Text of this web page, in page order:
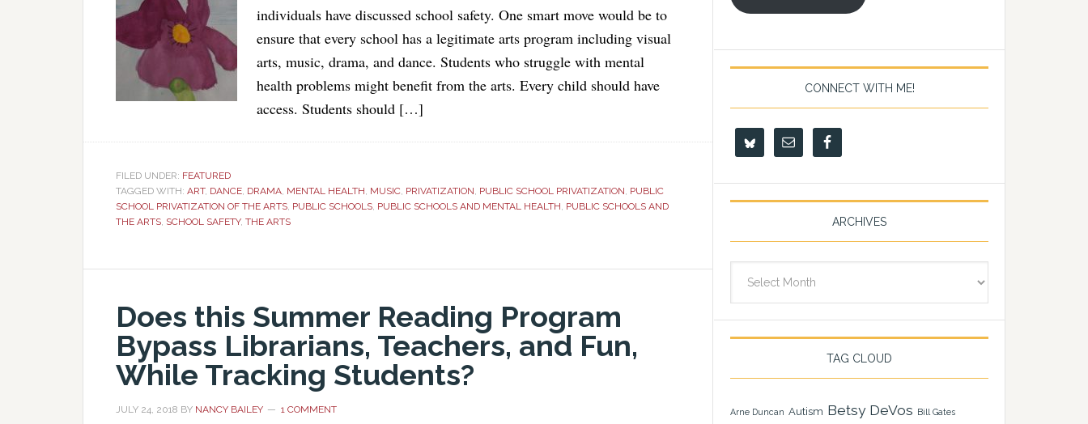
individuals have discussed school safety. One smart move would be to
ensure that every school has a legitimate arts program including visual
arts, music, drama, and dance. Students who struggle with mental
health problems might benefit from the arts. Every child should have
access. Students should […]
FILED UNDER: FEATURED
TAGGED WITH: ART, DANCE, DRAMA, MENTAL HEALTH, MUSIC, PRIVATIZATION, PUBLIC SCHOOL PRIVATIZATION, PUBLIC
SCHOOL PRIVATIZATION OF THE ARTS, PUBLIC SCHOOLS, PUBLIC SCHOOLS AND MENTAL HEALTH, PUBLIC SCHOOLS AND
THE ARTS, SCHOOL SAFETY, THE ARTS
Does this Summer Reading Program
Bypass Librarians, Teachers, and Fun,
While Tracking Students?
JULY 24, 2018 BY NANCY BAILEY 1 COMMENT
CONNECT WITH ME!
ARCHIVES
TAG CLOUD
Arne Duncan Autism Betsy DeVos Bill Gates